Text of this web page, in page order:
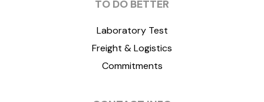
TO DO BETTER
Laboratory Test
Freight & Logistics
Commitments